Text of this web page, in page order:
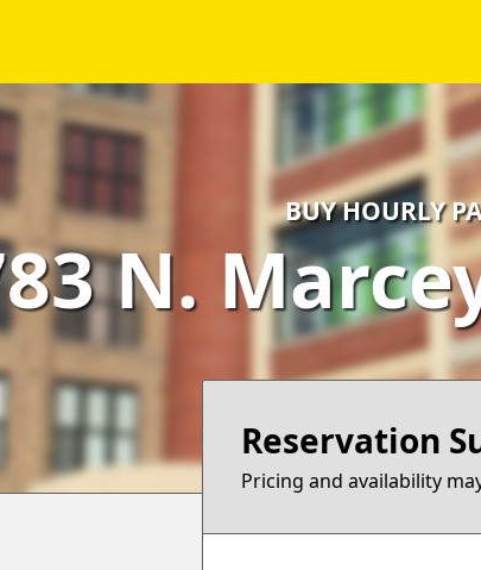
BUY HOURLY
N.
Reservation
Pricing and availability